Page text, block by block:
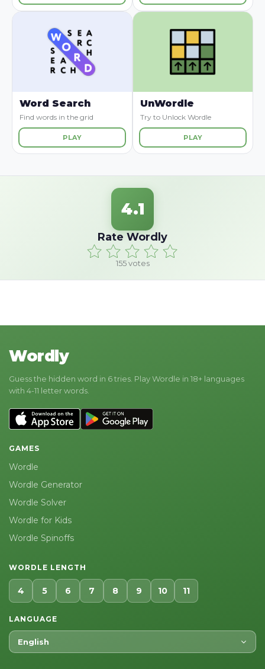
Word Search
Find words in the grid
PLAY
UnWordle
Try to Unlock Wordle
PLAY
4.1
Rate Wordly
155votes
Wordly
Guess the hidden word in 6 tries. Play Wordle in 18+ languages
with 4-11 letter words.
GAMES
Wordle
Wordle Generator
Wordle Solver
Wordle for Kids
Wordle Spinoffs
WORDLE LENGTH
4 5 6 7 8 9 10 11
LANGUAGE
English